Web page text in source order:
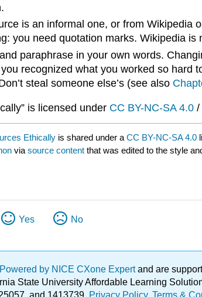
is an informal one, or from Wikipedia
you need quotation marks. Wikipedia is
paraphrase in your own words.
recognized what you worked so hard
steal someone else’s (see also
is licensed under CC BY-NC-SA 4.0 /
Ethically is shared under a CC BY-NC-SA 4.0
via source content that was edited to the style
Yes No
Powered by NICE CXone Expertand are
State University Affordable Learning
and 1413739. Privacy Policy. Terms &